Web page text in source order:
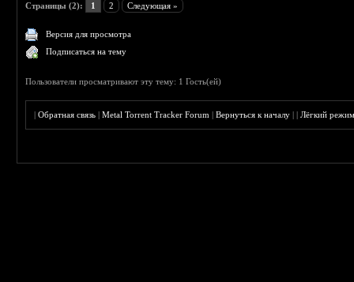
Страницы (2): 1 2 Следующая »
Версия для просмотра
Подписаться на тему
Пользователи просматривают эту тему: 1 Гость(ей)
|Обратная связь |Metal Torrent Tracker Forum |Вернуться к началу ||Лёгкий